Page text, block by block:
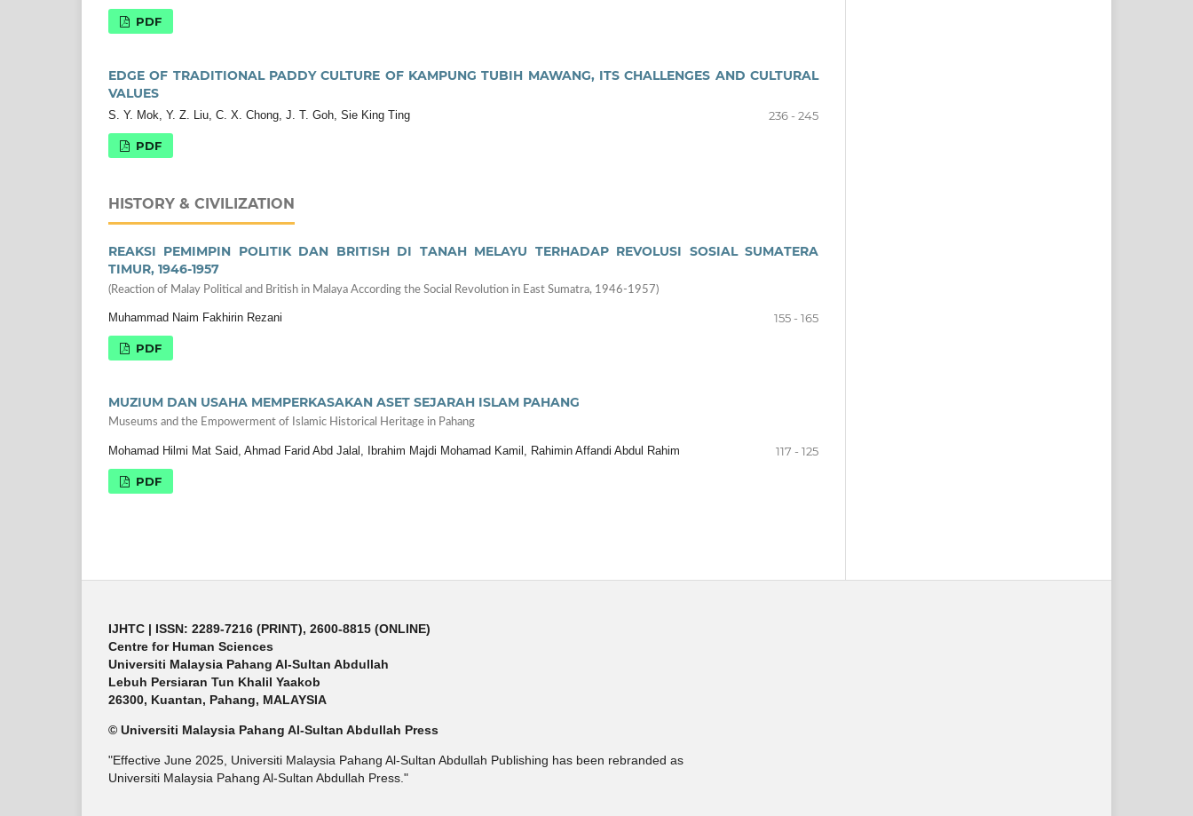
PDF
EDGE OF TRADITIONAL PADDY CULTURE OF KAMPUNG TUBIH MAWANG, ITS CHALLENGES AND CULTURAL
VALUES
S. Y. Mok, Y. Z. Liu, C. X. Chong, J. T. Goh, Sie King Ting 236 - 245
PDF
HISTORY & CIVILIZATION
REAKSI PEMIMPIN POLITIK DAN BRITISH DI TANAH MELAYU TERHADAP REVOLUSI SOSIAL SUMATERA
TIMUR, 1946-1957
(Reaction of Malay Political and British in Malaya According the Social Revolution in East Sumatra, 1946-1957)
Muhammad Naim Fakhirin Rezani 155 - 165
PDF
MUZIUM DAN USAHA MEMPERKASAKAN ASET SEJARAH ISLAM PAHANG
Museums and the Empowerment of Islamic Historical Heritage in Pahang
Mohamad Hilmi Mat Said, Ahmad Farid Abd Jalal, Ibrahim Majdi Mohamad Kamil, Rahimin Affandi Abdul Rahim 117 - 125
PDF
IJHTC | ISSN: 2289-7216 (PRINT), 2600-8815 (ONLINE)
Centre for Human Sciences
Universiti Malaysia Pahang Al-Sultan Abdullah
Lebuh Persiaran Tun Khalil Yaakob
26300, Kuantan, Pahang, MALAYSIA
© Universiti Malaysia Pahang Al-Sultan Abdullah Press
"Effective June 2025, Universiti Malaysia Pahang Al-Sultan Abdullah Publishing has been rebranded as
Universiti Malaysia Pahang Al-Sultan Abdullah Press."